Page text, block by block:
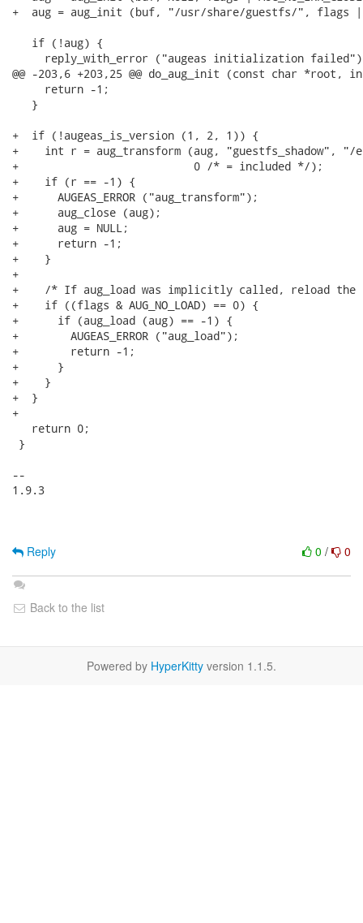
+  aug = aug_init (buf, "/usr/share/guestfs/", flags |
   if (!aug) {
reply_with_error ("augeas initialization
@@ -203,6 +203,25 @@ do_aug_init (const char *root,
     return -1;
   }
+  if (!augeas_is_version (1, 2, 1)) {
+    int r = aug_transform (aug, "guestfs_shadow", "/
+                           0 /* = included */);
+    if (r == -1) {
+      AUGEAS_ERROR ("aug_transform");
+      aug_close (aug);
+      aug = NULL;
+      return -1;
+    }
+
+    /* If aug_load was implicitly called, reload the
+    if ((flags & AUG_NO_LOAD) == 0) {
+      if (aug_load (aug) == -1) {
+        AUGEAS_ERROR ("aug_load");
+        return -1;
+      }
+    }
+  }
+
   return 0;
}
--
1.9.3
0 / 0
Reply
Back to the list
Powered by HyperKitty version 1.1.5.